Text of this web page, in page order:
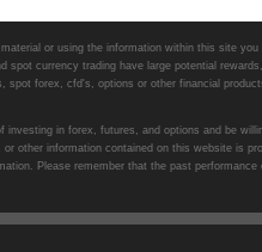
or using the information within this site you
currency trading have large potential
forex, cfd's, options or other financial
in forex, futures, and options and be
other information contained on this website is
Please remember that the past